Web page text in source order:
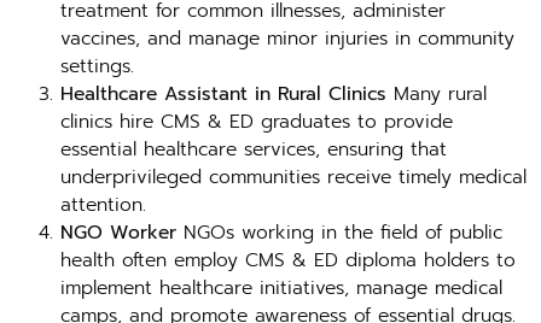
treatment for common illnesses, administer
vaccines, and manage minor injuries in community
settings.
Healthcare Assistant in Rural Clinics Many rural
clinics hire CMS & ED graduates to provide
essential healthcare services, ensuring that
underprivileged communities receive timely medical
attention.
NGO Worker NGOs working in the field of public
health often employ CMS & ED diploma holders to
implement healthcare initiatives, manage medical
camps, and promote awareness of essential drugs.